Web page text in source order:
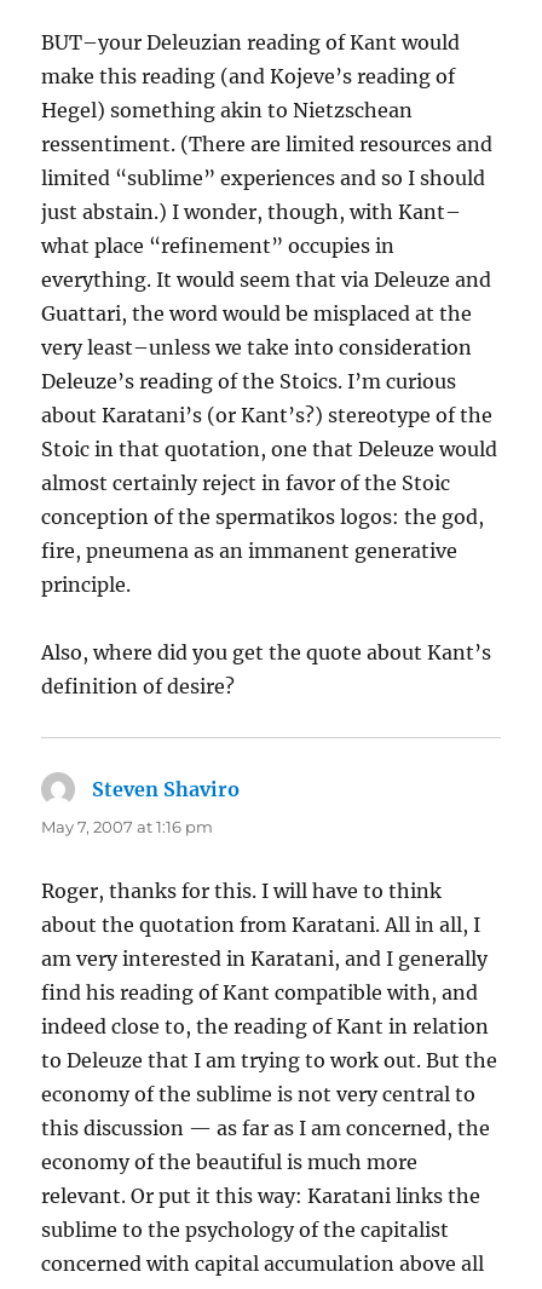
BUT–your Deleuzian reading of Kant would
make this reading (and Kojeve’s reading of
Hegel) something akin to Nietzschean
ressentiment. (There are limited resources and
limited “sublime” experiences and so I should
just abstain.) I wonder, though, with Kant–
what place “refinement” occupies in
everything. It would seem that via Deleuze and
Guattari, the word would be misplaced at the
very least–unless we take into consideration
Deleuze’s reading of the Stoics. I’m curious
about Karatani’s (or Kant’s?) stereotype of the
Stoic in that quotation, one that Deleuze would
almost certainly reject in favor of the Stoic
conception of the spermatikos logos: the god,
fire, pneumena as an immanent generative
principle.
Also, where did you get the quote about Kant’s
definition of desire?
Steven Shaviro
May 7, 2007 at 1:16 pm
Roger, thanks for this. I will have to think
about the quotation from Karatani. All in all, I
am very interested in Karatani, and I generally
find his reading of Kant compatible with, and
indeed close to, the reading of Kant in relation
to Deleuze that I am trying to work out. But the
economy of the sublime is not very central to
this discussion — as far as I am concerned, the
economy of the beautiful is much more
relevant. Or put it this way: Karatani links the
sublime to the psychology of the capitalist
concerned with capital accumulation above all